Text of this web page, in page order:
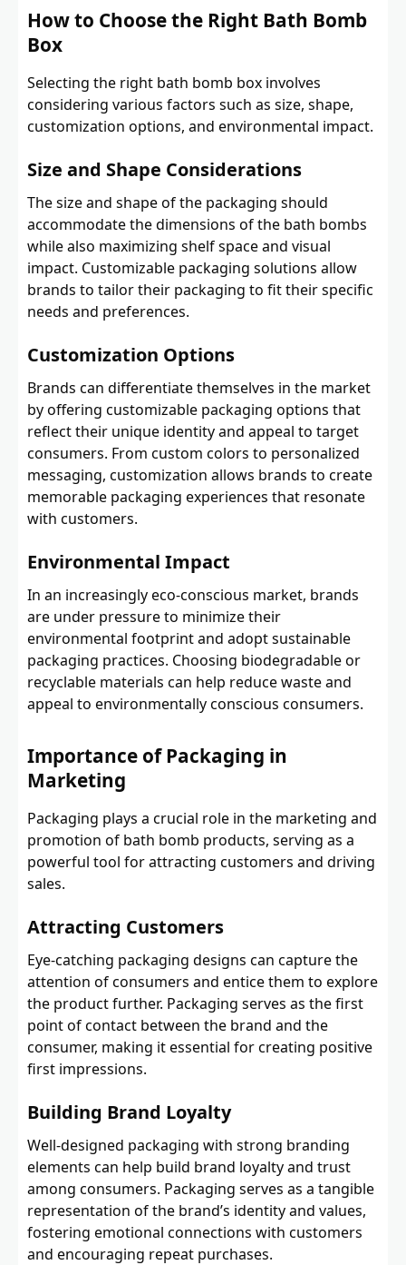
How to Choose the Right Bath Bomb
Box
Selecting the right bath bomb box involves
considering various factors such as size, shape,
customization options, and environmental impact.
Size and Shape Considerations
The size and shape of the packaging should
accommodate the dimensions of the bath bombs
while also maximizing shelf space and visual
impact. Customizable packaging solutions allow
brands to tailor their packaging to fit their specific
needs and preferences.
Customization Options
Brands can differentiate themselves in the market
by offering customizable packaging options that
reflect their unique identity and appeal to target
consumers. From custom colors to personalized
messaging, customization allows brands to create
memorable packaging experiences that resonate
with customers.
Environmental Impact
In an increasingly eco-conscious market, brands
are under pressure to minimize their
environmental footprint and adopt sustainable
packaging practices. Choosing biodegradable or
recyclable materials can help reduce waste and
appeal to environmentally conscious consumers.
Importance of Packaging in
Marketing
Packaging plays a crucial role in the marketing and
promotion of bath bomb products, serving as a
powerful tool for attracting customers and driving
sales.
Attracting Customers
Eye-catching packaging designs can capture the
attention of consumers and entice them to explore
the product further. Packaging serves as the first
point of contact between the brand and the
consumer, making it essential for creating positive
first impressions.
Building Brand Loyalty
Well-designed packaging with strong branding
elements can help build brand loyalty and trust
among consumers. Packaging serves as a tangible
representation of the brand’s identity and values,
fostering emotional connections with customers
and encouraging repeat purchases.